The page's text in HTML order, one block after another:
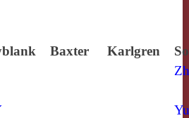
Baxter Karlgren